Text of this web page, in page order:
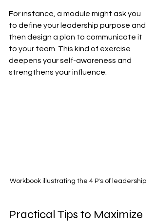
For instance, a module might ask you
to define your leadership purpose and
then design a plan to communicate it
to your team. This kind of exercise
deepens your self-awareness and
strengthens your influence.
Workbook illustrating the 4 P's of leadership
Practical Tips to Maximize